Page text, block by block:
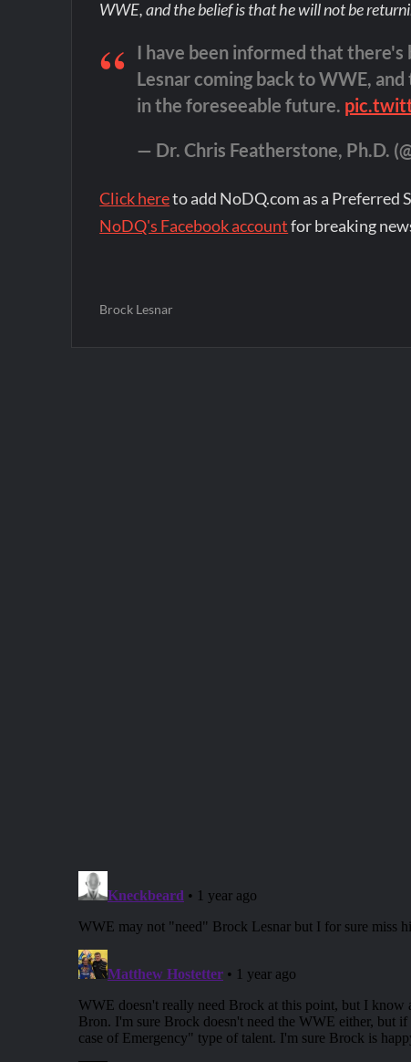
WWE, and the belief is that he will not be
I have been informed that
Lesnar coming back to WWE,
in the foreseeable future.
— Dr. Chris Featherstone, Ph.D.
Click hereto add NoDQ.com as a Preferred
NoDQ's Facebook accountfor breaking
Brock Lesnar